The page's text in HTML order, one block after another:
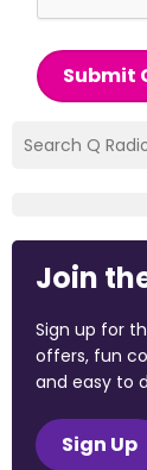
Submit
Join
Sign up for
offers, fun
and easy to
Sign Up